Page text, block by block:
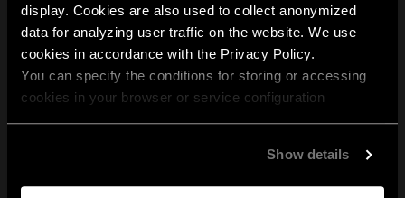
display. Cookies are also used to collect anonymized
data for analyzing user traffic on the website. We use
cookies in accordance with the Privacy Policy.
You can specify the conditions for storing or accessing
cookies in your browser or service configuration
Show details